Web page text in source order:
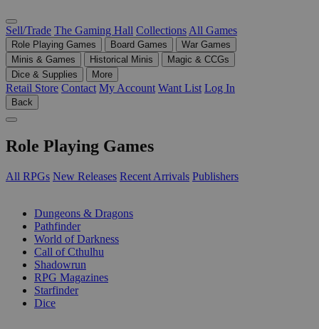
Sell/Trade The Gaming Hall Collections All Games
Role Playing Games Board Games
War Games
Minis & Games
Historical Minis
Magic & CCGs
Dice & Supplies
More
Retail Store Contact My Account Want List Log In
Back
Role Playing Games
All RPGs New Releases Recent Arrivals Publishers
Dungeons & Dragons
Pathfinder
World of Darkness
Call of Cthulhu
Shadowrun
RPG Magazines
Starfinder
Dice